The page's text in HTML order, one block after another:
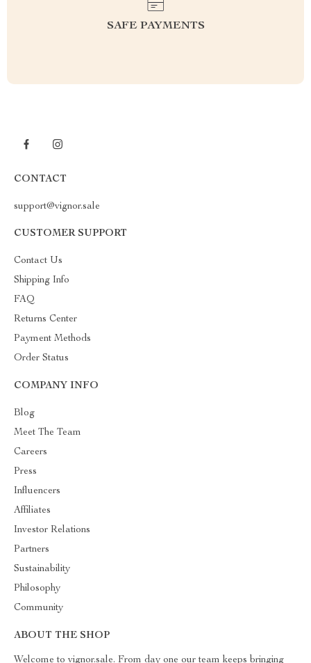
SAFE PAYMENTS
CONTACT
support@vignor.sale
CUSTOMER SUPPORT
Contact Us
Shipping Info
FAQ
Returns Center
Payment Methods
Order Status
COMPANY INFO
Blog
Meet The Team
Careers
Press
Influencers
Affiliates
Investor Relations
Partners
Sustainability
Philosophy
Community
ABOUT THE SHOP
Welcome to vignor.sale. From day one our team keeps bringing